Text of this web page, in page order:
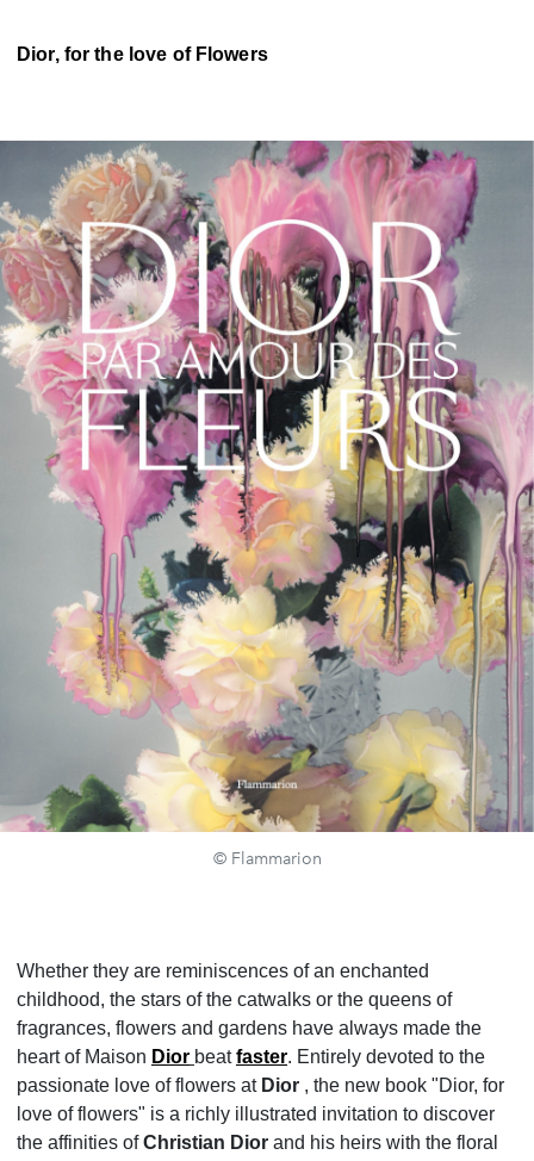
Dior, for the love of Flowers
© Flammarion
Whether they are reminiscences of an enchanted
childhood, the stars of the catwalks or the queens of
fragrances, flowers and gardens have always made the
heart of Maison Dior beatfaster. Entirely devoted to the
passionate love of flowers at Dior , the new book "Dior, for
love of flowers" is a richly illustrated invitation to discover
the affinities ofChristian Dior and his heirs with the floral